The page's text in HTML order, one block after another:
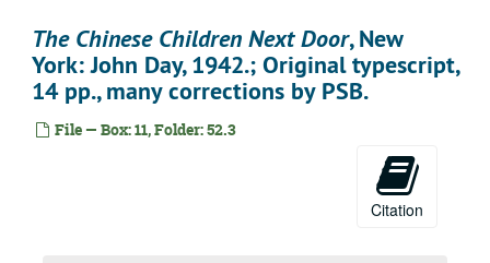
The Chinese Children Next Door, New
York: John Day, 1942.; Original typescript,
14 pp., many corrections by PSB.
File — Box: 11, Folder: 52.3
Citation